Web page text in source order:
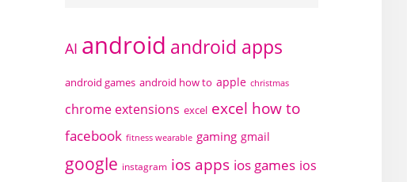
AI android android apps
android games android how to apple christmas
chrome extensions excel excel how to
facebook fitness wearable gaming gmail
google instagram ios apps ios games ios